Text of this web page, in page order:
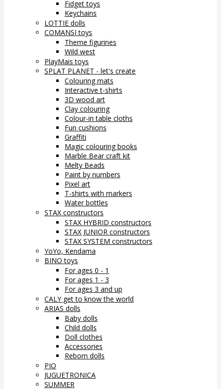
Fidget toys
Keychains
LOTTIE dolls
COMANSI toys
Theme figurines
Wild west
PlayMais toys
SPLAT PLANET - let's create
Colouring mats
Interactive t-shirts
3D wood art
Clay colouring
Colour-in table cloths
Fun cushions
Graffiti
Magic colouring books
Marble Bear craft kit
Melty Beads
Paint by numbers
Pixel art
T-shirts with markers
Water bottles
STAX constructors
STAX HYBRID constructors
STAX JUNIOR constructors
STAX SYSTEM constructors
YoYo, Kendama
BINO toys
For ages 0 - 1
For ages 1 - 3
For ages 3 and up
CALY get to know the world
ARIAS dolls
Baby dolls
Child dolls
Doll clothes
Accessories
Reborn dolls
PIO
JUGUETRONICA
SUMMER